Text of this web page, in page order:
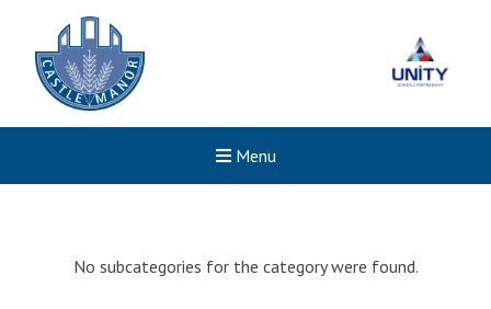
Menu
No subcategories for the category were found.